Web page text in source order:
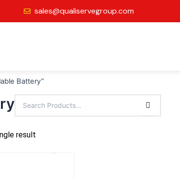
sales@qualiservegroup.com
Battery”
result